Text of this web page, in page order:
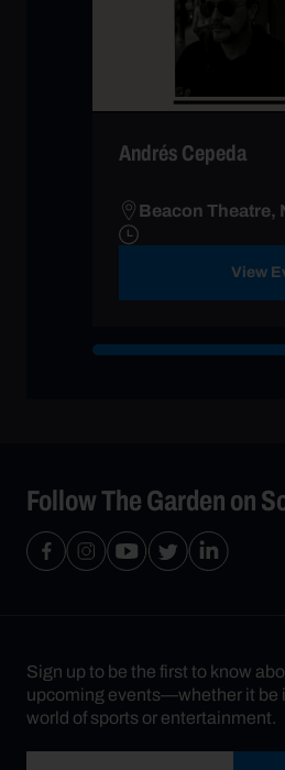
Andrés Cepeda
Beacon Theatre,
View
Follow The Garden on
Sign up to be the first to know
upcoming events—whether it be
world of sports or entertainment.